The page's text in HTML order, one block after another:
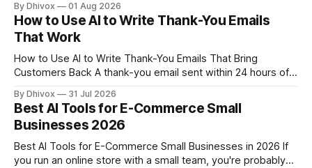
spot gaps, set better prices, and stop losing customers to
businesses that seem to understand
By Dhivox 01 Aug 2026
How to Use AI to Write Thank-You Emails
That Work
How to Use AI to Write Thank-You Emails That Bring
Customers Back A thank-you email sent within 24 hours of a
tools you have. Most small businesses either skip it entirely
or send a generic "Thanks for your order"
By Dhivox 31 Jul 2026
Best AI Tools for E-Commerce Small
Businesses 2026
Best AI Tools for E-Commerce Small Businesses in 2026 If
you run an online store with a small team, you're probably